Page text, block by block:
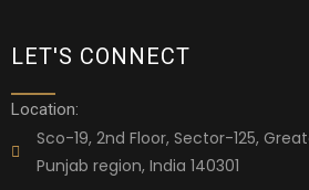
LET'S CONNECT
Location:
Sco-19, 2nd Floor, Sector-125,
Punjab region, India 140301